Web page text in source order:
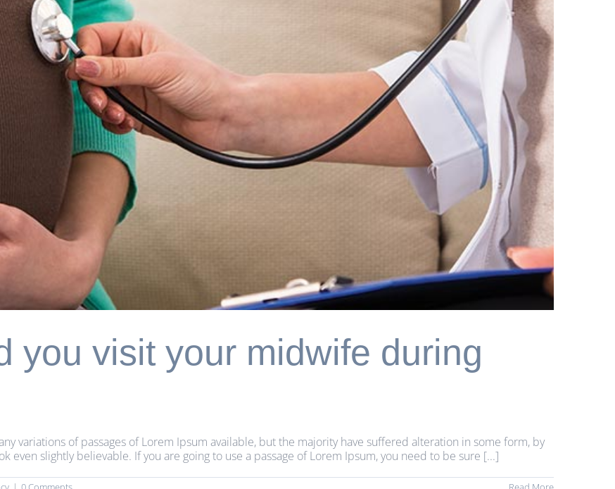
you visit your midwife during
variations of passages of Lorem Ipsum available, but the majority have suffered alteration in some form, by
slightly believable. If you are going to use a passage of Lorem Ipsum, you need to be sure [...]